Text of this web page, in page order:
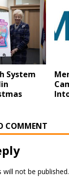
System
COMMENT
will not be published.